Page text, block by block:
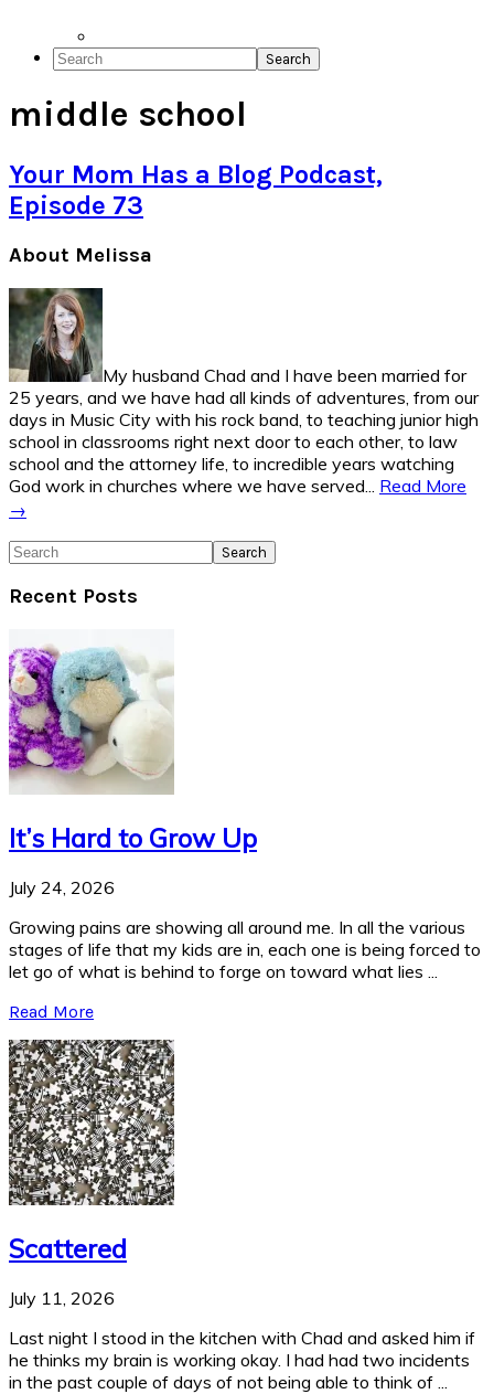
Search
middle school
Your Mom Has a Blog Podcast,
Episode 73
Primary
Sidebar
About Melissa
My husband Chad and I have been married for
25 years, and we have had all kinds of adventures, from our
days in Music City with his rock band, to teaching junior high
school in classrooms right next door to each other, to law
school and the attorney life, to incredible years watching
God work in churches where we have served... Read More
→
Search
Recent Posts
It’s Hard to Grow Up
July 24, 2026
Growing pains are showing all around me. In all the various
stages of life that my kids are in, each one is being forced to
let go of what is behind to forge on toward what lies ...
Read More
Scattered
July 11, 2026
Last night I stood in the kitchen with Chad and asked him if
he thinks my brain is working okay. I had had two incidents
in the past couple of days of not being able to think of ...